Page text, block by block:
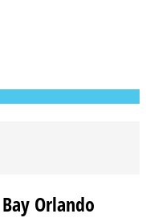
Orlando